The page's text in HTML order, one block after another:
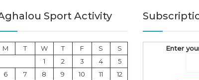
Sport Activity
M T W T F S
S
1
2 3 4
5
6
7 8 9 10 11
12
Enter